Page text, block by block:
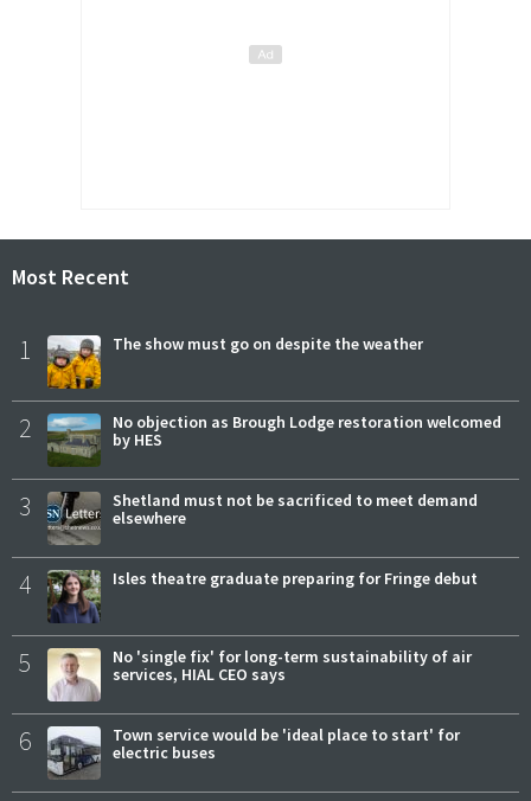
Most Recent
1 The show must go on despite the weather
2
No objection as Brough Lodge restoration welcomed
by HES
3
Shetland must not be sacrificed to meet demand
elsewhere
4 Isles theatre graduate preparing for Fringe debut
5
No 'single fix' for long-term sustainability of air
services, HIAL CEO says
6
Town service would be 'ideal place to start' for
electric buses